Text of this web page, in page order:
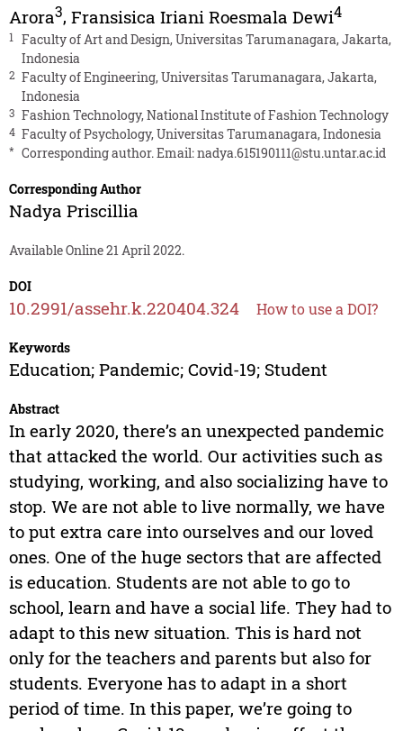
Arora3, Fransisica Iriani Roesmala Dewi4
1
Faculty of Art and Design, Universitas Tarumanagara, Jakarta,
Indonesia
2 Faculty of Engineering, Universitas Tarumanagara, Jakarta,
Indonesia
3 Fashion Technology, National Institute of Fashion Technology
4 Faculty of Psychology, Universitas Tarumanagara, Indonesia
* Corresponding author. Email:nadya.615190111@stu.untar.ac.id
Corresponding Author
Nadya Priscillia
Available Online 21 April 2022.
DOI
10.2991/assehr.k.220404.324 How to use a DOI?
Keywords
Education; Pandemic; Covid-19; Student
Abstract
In early 2020, there’s an unexpected pandemic
that attacked the world. Our activities such as
studying, working, and also socializing have to
stop. We are not able to live normally, we have
to put extra care into ourselves and our loved
ones. One of the huge sectors that are affected
is education. Students are not able to go to
school, learn and have a social life. They had to
adapt to this new situation. This is hard not
only for the teachers and parents but also for
students. Everyone has to adapt in a short
period of time. In this paper, we’re going to